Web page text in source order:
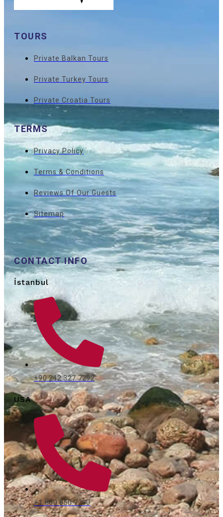
TOURS
Private Balkan Tours
Private Turkey Tours
Private Croatia Tours
TERMS
Privacy Policy
Terms & Conditions
Reviews Of Our Guests
Sitemap
CONTACT INFO
İstanbul
+90 212 327 7292
USA
+1 800 850 7290